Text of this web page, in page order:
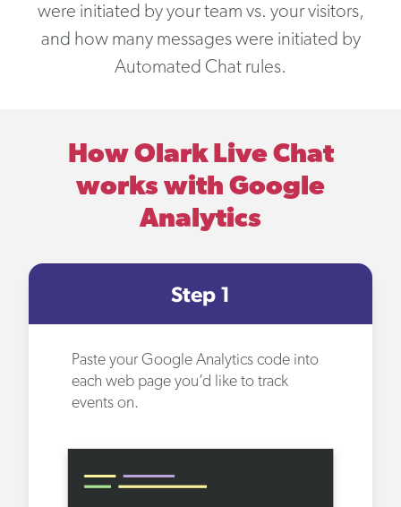
were initiated by your team vs. your visitors,
and how many messages were initiated by
Automated Chat rules.
How Olark Live Chat
works with Google
Analytics
Step 1
Paste your Google Analytics code into
each web page you’d like to track
events on.